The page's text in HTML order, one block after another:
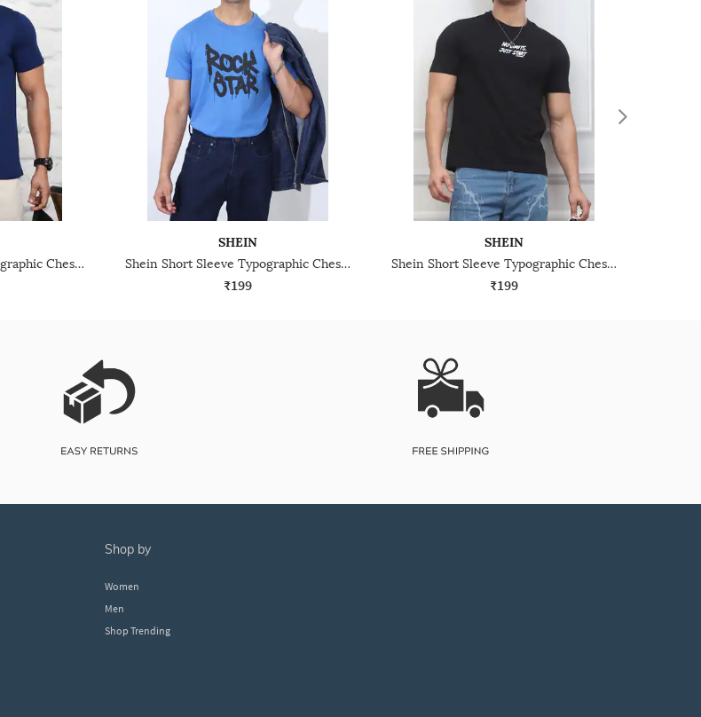
Shein Short Sleeve Typographic Chest Print Crew Tshirt
SHEIN
Shein Short Sleeve Typographic Chest Print Crew Tshirt
₹199
SHEIN
Shein Short Sleeve Typographic Chest Print Crew Tshirt
₹199
shop by
Women
Men
Shop Trending